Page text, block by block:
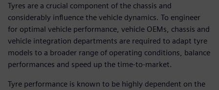
Tyres are a crucial component of the chassis and
considerably influence the vehicle dynamics. To engineer
for optimal vehicle performance, vehicle OEMs, chassis and
vehicle integration departments are required to adapt tyre
models to a broader range of operating conditions, balance
performances and speed up the time-to-market.
Tyre performance is known to be highly dependent on the